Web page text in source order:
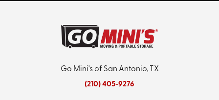
Go Mini's of San Antonio, TX
(210) 405-9276